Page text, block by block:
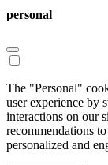
personal
The "Personal"
user experience by
interactions on our
recommendations
personalized and